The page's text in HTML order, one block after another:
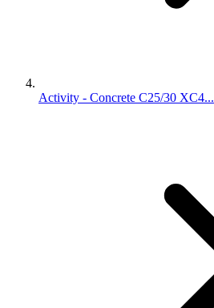
Activity - Concrete C25/30 XC4...